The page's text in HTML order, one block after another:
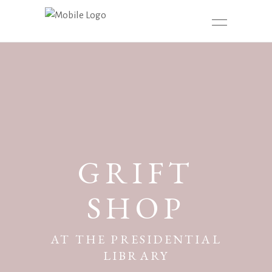
GRIFT
SHOP
AT THE PRESIDENTIAL
LIBRARY